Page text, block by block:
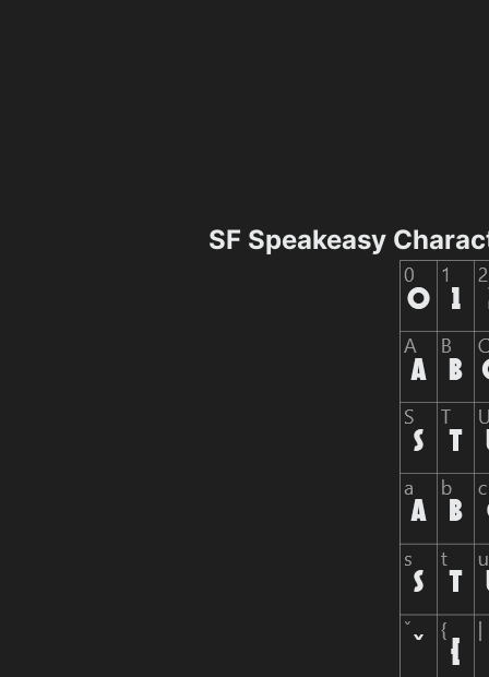
SF Speakeasy